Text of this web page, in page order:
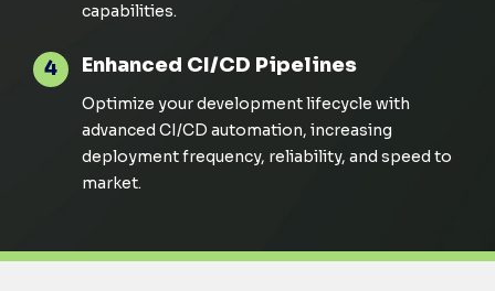
capabilities.
4 Enhanced CI/CD Pipelines
Optimize your development lifecycle with
advanced CI/CD automation, increasing
deployment frequency, reliability, and speed to
market.